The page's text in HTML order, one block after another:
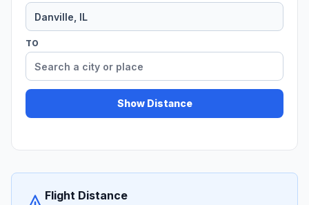
TO
Show Distance
Flight Distance